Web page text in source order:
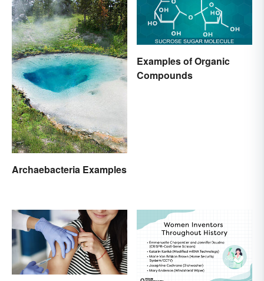
Archaebacteria Examples
Examples of Organic
Compounds